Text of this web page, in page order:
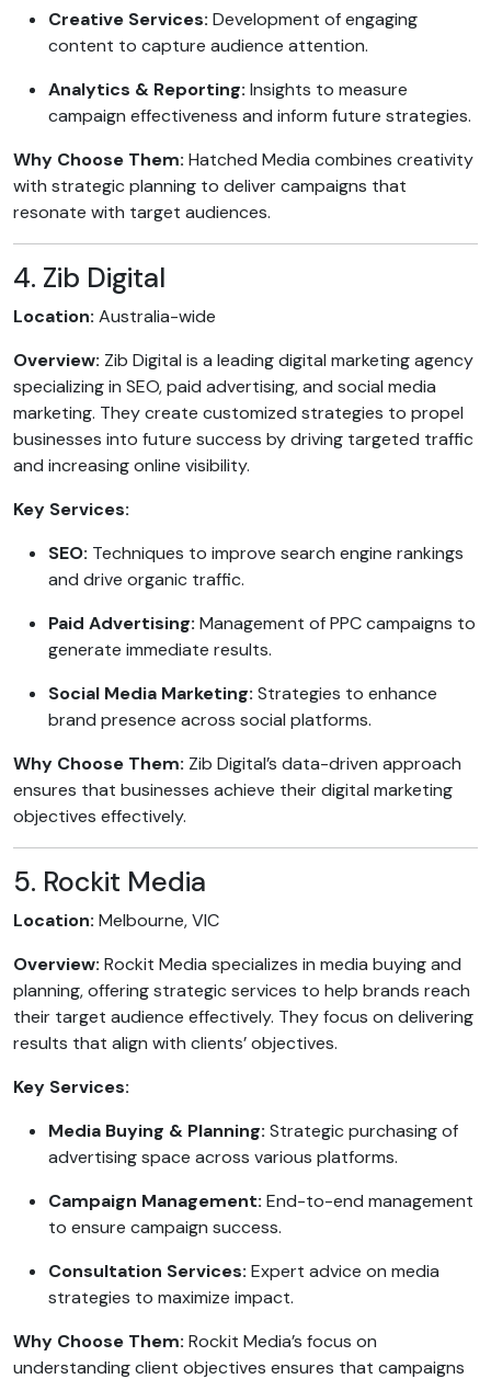
Creative Services: Development of engaging
content to capture audience attention.
Analytics & Reporting: Insights to measure
campaign effectiveness and inform future strategies.
Why Choose Them: Hatched Media combines creativity
with strategic planning to deliver campaigns that
resonate with target audiences.
4. Zib Digital
Location: Australia-wide
Overview: Zib Digital is a leading digital marketing agency
specializing in SEO, paid advertising, and social media
marketing. They create customized strategies to propel
businesses into future success by driving targeted traffic
and increasing online visibility.
Key Services:
SEO: Techniques to improve search engine rankings
and drive organic traffic.
Paid Advertising: Management of PPC campaigns to
generate immediate results.
Social Media Marketing: Strategies to enhance
brand presence across social platforms.
Why Choose Them: Zib Digital’s data-driven approach
ensures that businesses achieve their digital marketing
objectives effectively.
5. Rockit Media
Location: Melbourne, VIC
Overview: Rockit Media specializes in media buying and
planning, offering strategic services to help brands reach
their target audience effectively. They focus on delivering
results that align with clients’ objectives.
Key Services:
Media Buying & Planning: Strategic purchasing of
advertising space across various platforms.
Campaign Management: End-to-end management
to ensure campaign success.
Consultation Services: Expert advice on media
strategies to maximize impact.
Why Choose Them: Rockit Media’s focus on
understanding client objectives ensures that campaigns